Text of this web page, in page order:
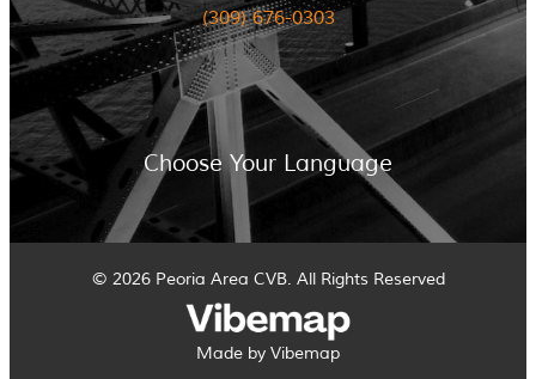
(309) 676-0303
Choose Your Language
© 2026 Peoria Area CVB. All Rights Reserved
Made by Vibemap